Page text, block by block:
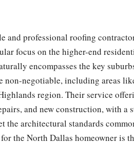
and professional roofing
focus on the higher-end
encompasses the key
non-negotiable, including areas
region. Their service
and new construction, with a
the architectural standards
the North Dallas homeowner is